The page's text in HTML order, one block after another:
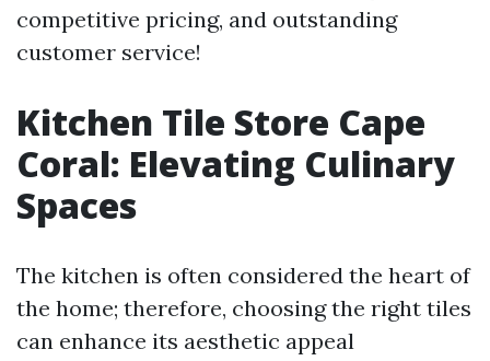
competitive pricing, and outstanding
customer service!
Kitchen Tile Store Cape
Coral: Elevating Culinary
Spaces
The kitchen is often considered the heart of
the home; therefore, choosing the right tiles
can enhance its aesthetic appeal